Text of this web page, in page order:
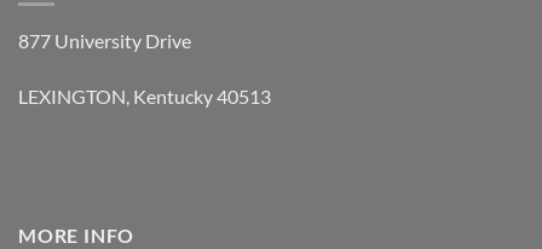
877 University Drive
LEXINGTON, Kentucky 40513
MORE INFO